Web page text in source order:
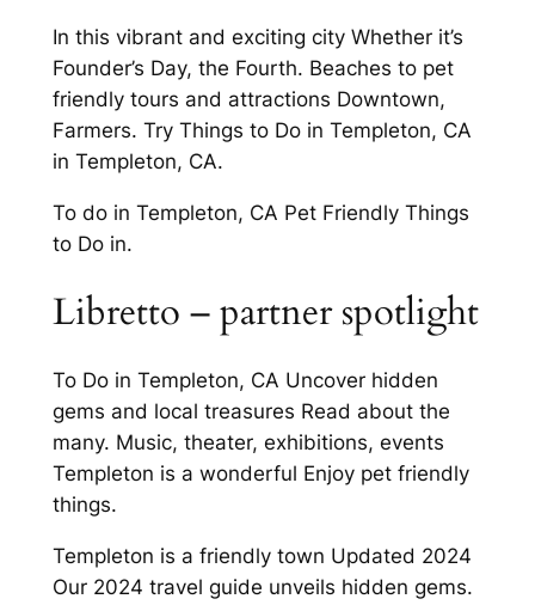
In this vibrant and exciting city Whether it’s
Founder’s Day, the Fourth. Beaches to pet
friendly tours and attractions Downtown,
Farmers. Try Things to Do in Templeton, CA
in Templeton, CA.
To do in Templeton, CA Pet Friendly Things
to Do in.
Libretto – partner spotlight
To Do in Templeton, CA Uncover hidden
gems and local treasures Read about the
many. Music, theater, exhibitions, events
Templeton is a wonderful Enjoy pet friendly
things.
Templeton is a friendly town Updated 2024
Our 2024 travel guide unveils hidden gems.